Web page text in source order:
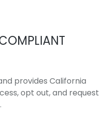
provides California
opt out, and request